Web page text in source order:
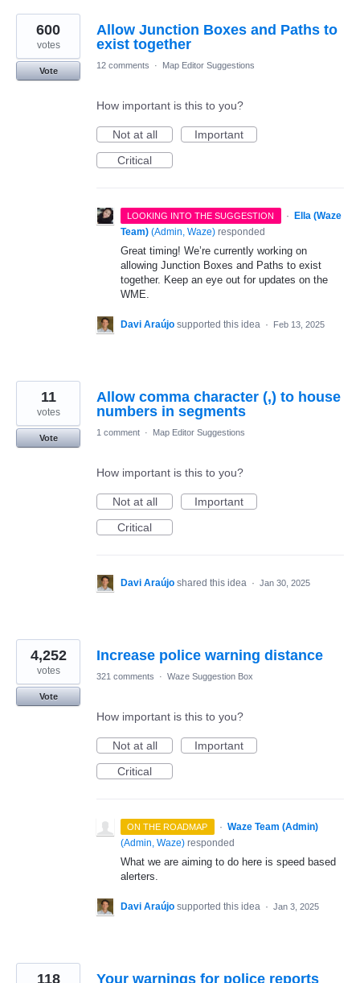
Allow Junction Boxes and Paths to
exist together
600
votes
Vote
12 comments · Map Editor Suggestions
How important is this to you?
Not at all
Important
Critical
LOOKING INTO THE SUGGESTION · Ella (Waze
Team) (Admin, Waze) responded
Great timing! We’re currently working on
allowing Junction Boxes and Paths to exist
together. Keep an eye out for updates on the
WME.
Davi Araújo supported this idea · Feb 13, 2025
Allow comma character (,) to house
numbers in segments
11
votes
Vote
1 comment · Map Editor Suggestions
How important is this to you?
Not at all
Important
Critical
Davi Araújo shared this idea · Jan 30, 2025
Increase police warning distance
4,252
votes
Vote
321 comments · Waze Suggestion Box
How important is this to you?
Not at all
Important
Critical
ON THE ROADMAP · Waze Team (Admin)
(Admin, Waze) responded
What we are aiming to do here is speed based
alerters.
Davi Araújo supported this idea · Jan 3, 2025
Your warnings for police reports
118